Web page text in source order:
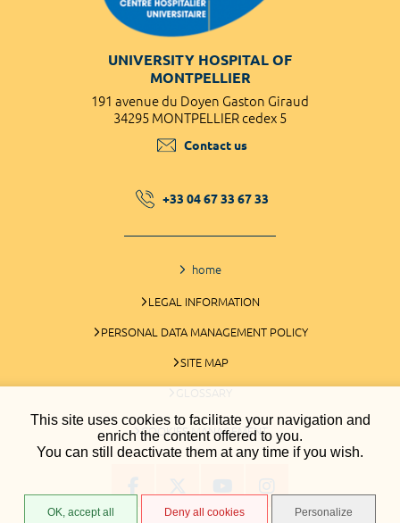
This site uses cookies to facilitate your navigation and
enrich the content offered to you.
You can still deactivate them at any time if you wish.
OK, accept all Deny all cookies Personalize
UNIVERSITY HOSPITAL OF
MONTPELLIER
191 avenue du Doyen Gaston Giraud
34295 MONTPELLIER cedex 5
Contact us
+33 04 67 33 67 33
home
LEGAL INFORMATION
PERSONAL DATA MANAGEMENT POLICY
SITE MAP
GLOSSARY
COOKIES MANAGEMENT